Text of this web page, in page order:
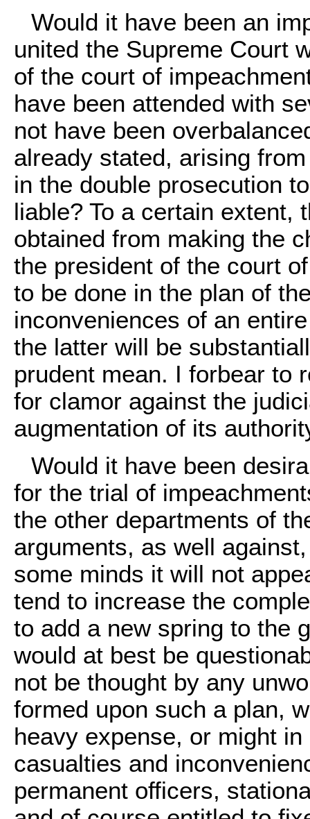
Would it have been an
united the Supreme Court
of the court of
have been attended with
not have been
already stated, arising
in the double prosecution
liable? To a certain
obtained from making the
the president of the court
to be done in the plan of
inconveniences of an
the latter will be
prudent mean. I forbear to
for clamor against the
augmentation of its
Would it have been
for the trial of
the other departments of
arguments, as well
some minds it will not
tend to increase the
to add a new spring to the
would at best be
not be thought by any
formed upon such a plan,
heavy expense, or might
casualties and
permanent officers,